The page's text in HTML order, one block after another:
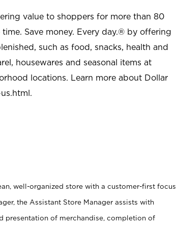
value to shoppers for more than 80
Save money. Every day.® by offering
such as food, snacks, health and
housewares and seasonal items at
locations. Learn more about Dollar
.
well-organized store with a customer-first focus.
the Assistant Store Manager assists with
presentation of merchandise, completion of